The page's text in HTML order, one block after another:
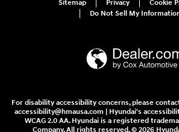
Sitemap Privacy
Cookie
Do Not Sell My
For disability accessibility concerns, please
accessibility@hmausa.com | Hyundai's
WCAG 2.0 AA. Hyundai is a registered
Company. All rights reserved. © 2026